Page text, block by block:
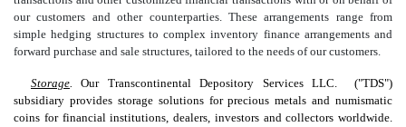
our customers and other counterparties. These arrangements range from
simple hedging structures to complex inventory finance arrangements and
forward purchase and sale structures, tailored to the needs of our customers.
Storage. Our Transcontinental Depository Services LLC. ("TDS")
subsidiary provides storage solutions for precious metals and numismatic
coins for financial institutions, dealers, investors and collectors worldwide.